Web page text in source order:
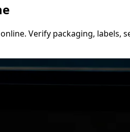
Verify packaging, labels,